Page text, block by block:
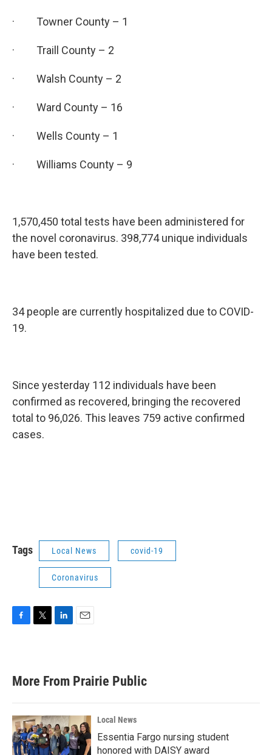
· Towner County – 1
· Traill County – 2
· Walsh County – 2
· Ward County – 16
· Wells County – 1
· Williams County – 9
1,570,450 total tests have been administered for
the novel coronavirus. 398,774 unique individuals
have been tested.
34 people are currently hospitalized due to COVID-
19.
Since yesterday 112 individuals have been
confirmed as recovered, bringing the recovered
total to 96,026. This leaves 759 active confirmed
cases.
Tags Local News covid-19
Coronavirus
b
o
k
e
d
n
l
More From Prairie Public
Local News
Essentia Fargo nursing student
honored with DAISY award